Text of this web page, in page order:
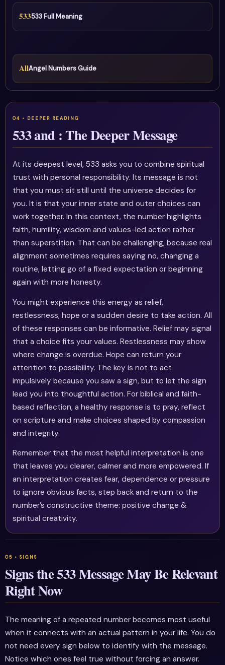
533533 Full Meaning
AllAngel Numbers Guide
533 and : The Deeper Message
At its deepest level, 533 asks you to combine spiritual
trust with personal responsibility. Its message is not
that you must sit still until the universe decides for
you. It is that your inner state and outer choices can
work together. In this context, the number highlights
faith, humility, wisdom and values-led action rather
than superstition. That can be challenging, because real
alignment sometimes requires saying no, changing a
routine, letting go of a fixed expectation or beginning
again with more honesty.
You might experience this energy as relief,
restlessness, hope or a sudden desire to take action. All
of these responses can be informative. Relief may signal
that a choice fits your values. Restlessness may show
where change is overdue. Hope can return your
attention to possibility. The key is not to act
impulsively because you saw a sign, but to let the sign
lead you into thoughtful action. For biblical and faith-
based reflection, a healthy response is to pray, reflect
on scripture and make choices shaped by compassion
and integrity.
Remember that the most helpful interpretation is one
that leaves you clearer, calmer and more empowered. If
an interpretation creates fear, dependence or pressure
to ignore obvious facts, step back and return to the
number’s constructive theme: positive change &
spiritual creativity.
Signs the 533 Message May Be Relevant
Right Now
The meaning of a repeated number becomes most useful
when it connects with an actual pattern in your life. You do
not need every sign below to identify with the message.
Notice which ones feel true without forcing an answer.